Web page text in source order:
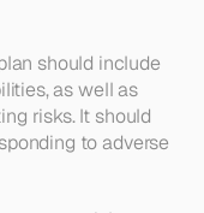
should include
as well as
risks. It should
to adverse